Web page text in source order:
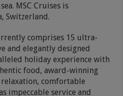
MSC Cruises is
Switzerland.
comprises 15 ultra-
and elegantly designed
holiday experience with
food, award-winning
comfortable
impeccable service and